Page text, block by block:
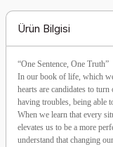
Ürün Bilgisi
“One Sentence, One Truth”
In our book of life, which
hearts are candidates to
having troubles, being able
When we learn that every
elevates us to be a more
understand that changing